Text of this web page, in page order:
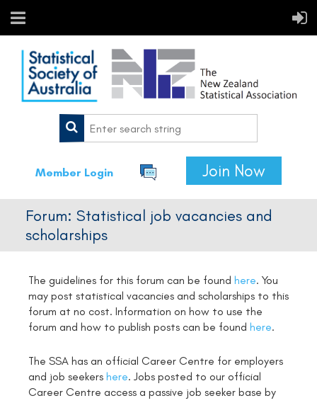
Member Login Join Now
Forum: Statistical job vacancies and
scholarships
The guidelines for this forum can be found here. You
may post statistical vacancies and scholarships to this
forum at no cost. Information on how to use the
forum and how to publish posts can be found here.
The SSA has an official Career Centre for employers
and job seekers here. Jobs posted to our official
Career Centre access a passive job seeker base by